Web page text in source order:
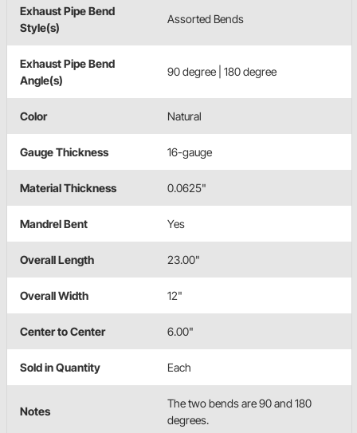
Exhaust Pipe Bend
Style(s)
Assorted Bends
Exhaust Pipe Bend
Angle(s)
90 degree | 180 degree
Color Natural
Gauge Thickness 16-gauge
Material Thickness 0.0625"
Mandrel Bent Yes
Overall Length 23.00"
Overall Width 12"
Center to Center 6.00"
Sold in Quantity Each
Notes
The two bends are 90 and 180
degrees.